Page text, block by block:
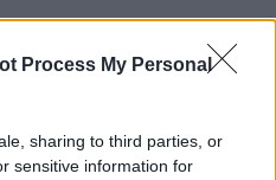
Process My Personal
sharing to third parties, or
sensitive information for